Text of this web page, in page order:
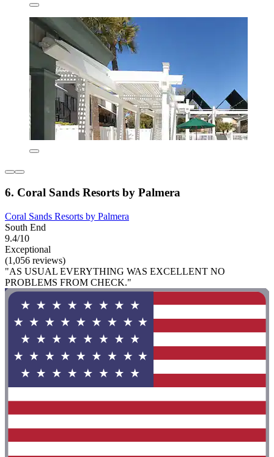
6. Coral Sands Resorts by Palmera
Coral Sands Resorts by Palmera
South End
9.4/10
Exceptional
(1,056 reviews)
"AS USUAL EVERYTHING WAS EXCELLENT NO
PROBLEMS FROM CHECK."